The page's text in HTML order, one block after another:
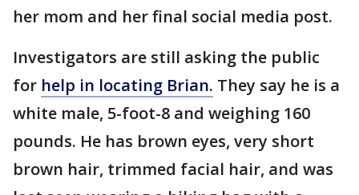
her mom and her final social media post.
Investigators are still asking the public
for help in locating Brian. They say he is a
white male, 5-foot-8 and weighing 160
pounds. He has brown eyes, very short
brown hair, trimmed facial hair, and was